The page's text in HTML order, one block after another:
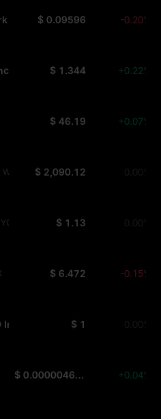
$ 0.09596 -0.20%
GRAM$ 1.344 +0.22%
$ 46.19 +0.07%
WEETH $ 2,090.12 0.00%
$ 1.13 0.00%
$ 6.472 -0.15%
Institutional Digital Liquidity
$ 1 0.00%
$ 0.000004618 +0.04%